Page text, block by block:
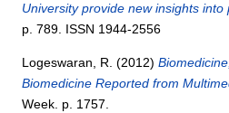
University provide new insights into
p. 789. ISSN 1944-2556
Logeswaran, R. (2012)
Biomedicine Reported from
Week. p. 1757.